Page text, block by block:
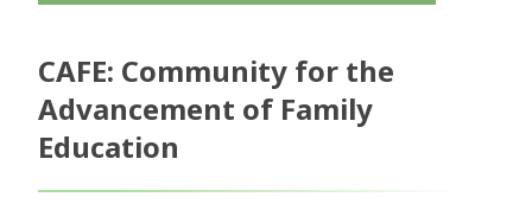
CAFE: Community for the
Advancement of Family
Education